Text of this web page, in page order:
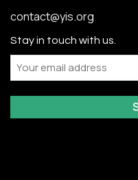
contact@yis.org
Stay in touch with us.
Email